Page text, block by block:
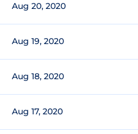
Aug 20, 2020
Aug 19, 2020
Aug 18, 2020
Aug 17, 2020